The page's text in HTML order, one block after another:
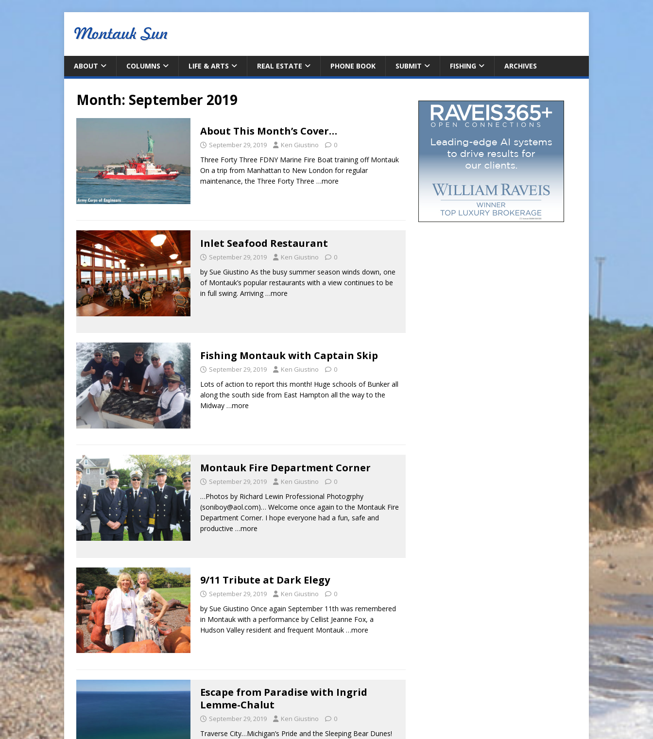
ABOUT COLUMNS LIFE & ARTS REAL ESTATE PHONE BOOK SUBMIT FISHING ARCHIVES
Month: September 2019
About This Month’s Cover…
September 29, 2019 Ken Giustino 0
Three Forty Three FDNY Marine Fire Boat training off Montauk
On a trip from Manhattan to New London for regular
maintenance, the Three Forty Three …more
Inlet Seafood Restaurant
September 29, 2019 Ken Giustino 0
by Sue Giustino As the busy summer season winds down, one
of Montauk’s popular restaurants with a view continues to be
in full swing. Arriving …more
Fishing Montauk with Captain Skip
September 29, 2019 Ken Giustino 0
Lots of action to report this month! Huge schools of Bunker all
along the south side from East Hampton all the way to the
Midway …more
Montauk Fire Department Corner
September 29, 2019 Ken Giustino 0
…Photos by Richard Lewin Professional Photogrphy
(soniboy@aol.com)… Welcome once again to the Montauk Fire
Department Corner. I hope everyone had a fun, safe and
productive …more
9/11 Tribute at Dark Elegy
September 29, 2019 Ken Giustino 0
by Sue Giustino Once again September 11th was remembered
in Montauk with a performance by Cellist Jeanne Fox, a
Hudson Valley resident and frequent Montauk …more
Escape from Paradise with Ingrid
Lemme-Chalut
September 29, 2019 Ken Giustino 0
Traverse City…Michigan’s Pride and the Sleeping Bear Dunes!